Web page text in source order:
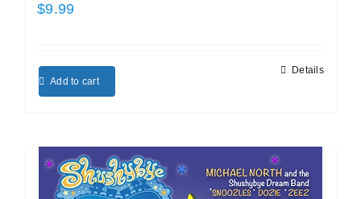
$9.99
Add to cart
Details